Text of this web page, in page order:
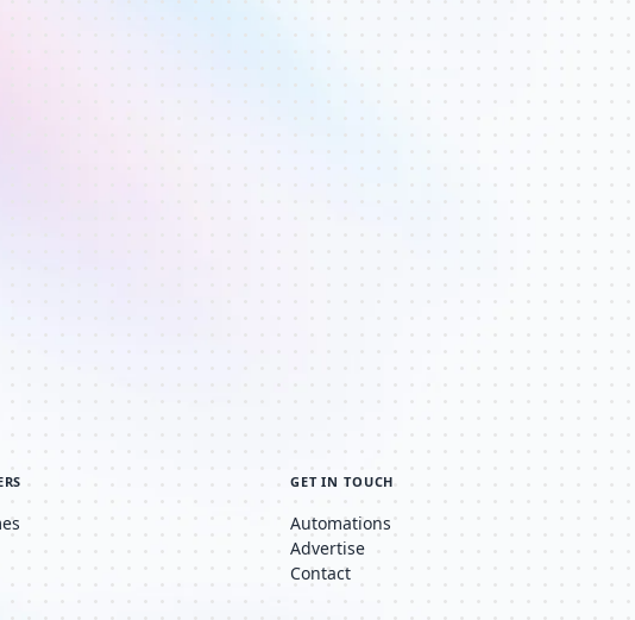
GET IN TOUCH
Automations
Advertise
Contact